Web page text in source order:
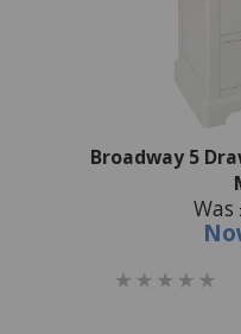
Broadway 5
Was